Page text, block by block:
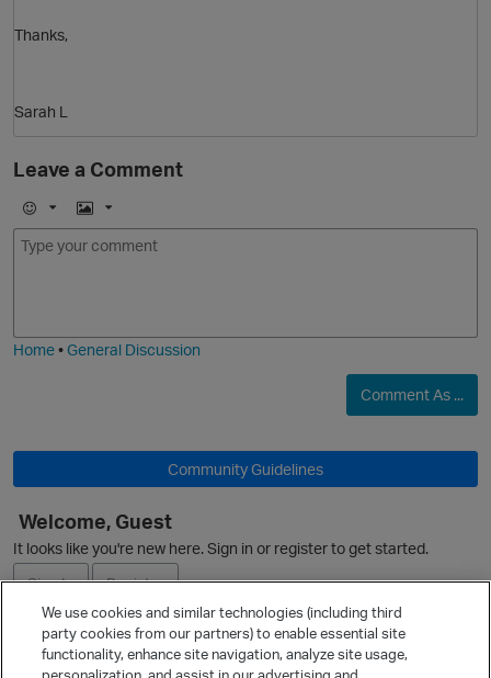
O
Thanks,
Sarah L
Leave a Comment
E
m
I
m
Home•General Discussion
Comment As ...
Community Guidelines
Welcome, Guest
It looks like you're new here. Sign in or register to get started.
Sign In
Register
Ask a Question
We use cookies and similar technologies (including third
party cookies from our partners) to enable essential site
functionality, enhance site navigation, analyze site usage,